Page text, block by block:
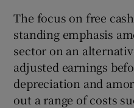
The focus on free
standing emphasis
sector on an
adjusted earnings
depreciation and
out a range of costs